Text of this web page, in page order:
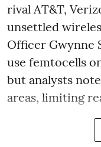
rival AT&T,
unsettled
Officer Gwynne
use femtocells
but analysts
areas, limiting